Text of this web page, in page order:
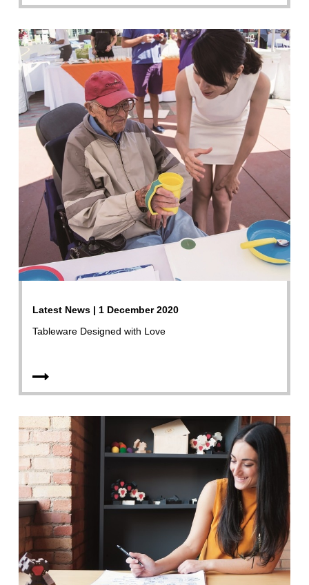
Latest News | 1 December 2020
Tableware Designed with Love